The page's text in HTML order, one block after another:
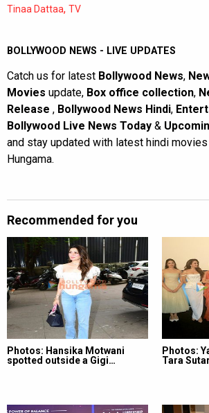
Tinaa Dattaa, TV
BOLLYWOOD NEWS - LIVE UPDATES
Catch us for latest Bollywood News,
Movies update, Box office collection,
Release , Bollywood News Hindi,
Bollywood Live News Today &
and stay updated with latest hindi
Hungama.
Recommended for you
Photos: Hansika Motwani
spotted outside a Gigi…
Photos:
Tara